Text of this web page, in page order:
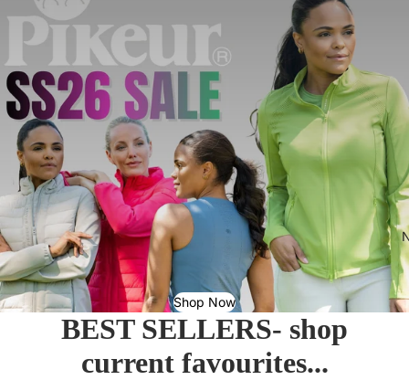
Shop Now
BEST SELLERS- shop
current favourites...